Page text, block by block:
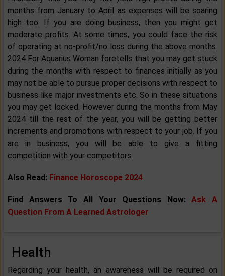
months from January to April as expenses will be soaring
high too. If you are doing business, then you might get
moderate profits. At some times, you could face the risk
of operating at no-profit/no loss during the above months.
2024 For Aquarius Woman foretells that you may get stuck
during the months with respect to finances initially as you
may not be able to pursue proper decisions with respect to
business like major investments etc. So in these situations
you may get locked. However during the months from May
2024 till the rest of the year, you will be getting better
increments and promotions with respect to your job. If you
are in business, you will be able to give a fitting
competition with your competitors.
Also Read: Finance Horoscope 2024
Find Answers To All Your Questions Now:Ask A
Question From A Learned Astrologer
Health
Regarding your health, an awareness will be required on